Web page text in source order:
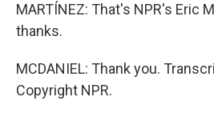
MARTÍNEZ: That's NPR's Eric
thanks.
MCDANIEL: Thank you.
Copyright NPR.